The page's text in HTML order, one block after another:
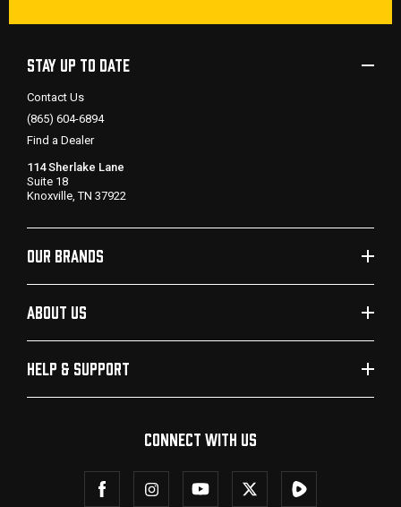
STAY UP TO DATE
Contact Us
(865) 604-6894
Find a Dealer
114 Sherlake Lane
Suite 18
Knoxville, TN 37922
OUR BRANDS
ABOUT US
HELP & SUPPORT
CONNECT WITH US